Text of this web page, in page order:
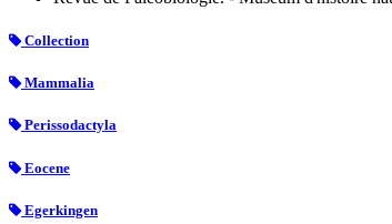
Collection
Mammalia
Perissodactyla
Eocene
Egerkingen